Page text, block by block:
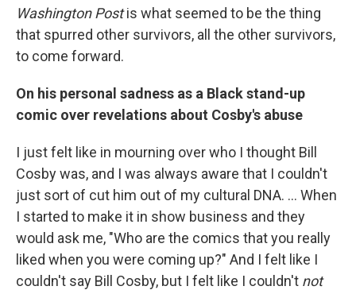
Washington Postis what seemed to be the thing
that spurred other survivors, all the other survivors,
to come forward.
On his personal sadness as a Black stand-up
comic over revelations about Cosby's abuse
I just felt like in mourning over who I thought Bill
Cosby was, and I was always aware that I couldn't
just sort of cut him out of my cultural DNA. ... When
I started to make it in show business and they
would ask me, "Who are the comics that you really
liked when you were coming up?" And I felt like I
couldn't say Bill Cosby, but I felt like I couldn't not